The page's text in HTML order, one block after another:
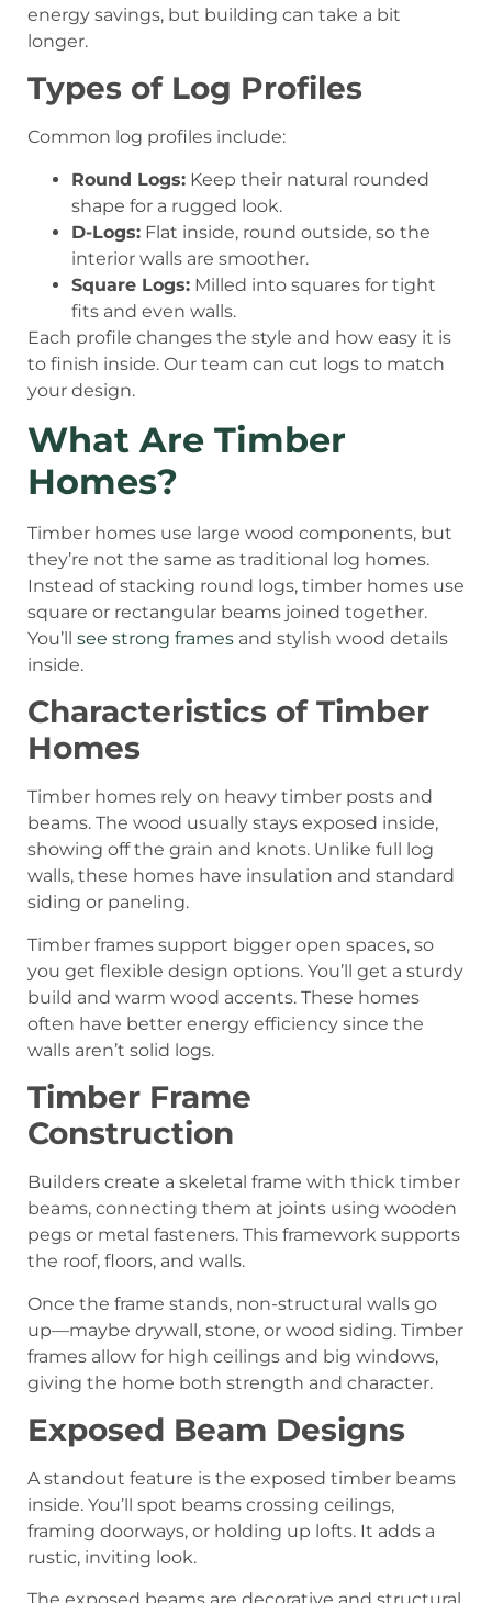
energy savings, but building can take a bit
longer.
Types of Log Profiles
Common log profiles include:
Round Logs: Keep their natural rounded
shape for a rugged look.
D-Logs: Flat inside, round outside, so the
interior walls are smoother.
Square Logs: Milled into squares for tight
fits and even walls.
Each profile changes the style and how easy it is
to finish inside. Our team can cut logs to match
your design.
What Are Timber
Homes?
Timber homes use large wood components, but
they’re not the same as traditional log homes.
Instead of stacking round logs, timber homes use
square or rectangular beams joined together.
You’ll see strong frames and stylish wood details
inside.
Characteristics of Timber
Homes
Timber homes rely on heavy timber posts and
beams. The wood usually stays exposed inside,
showing off the grain and knots. Unlike full log
walls, these homes have insulation and standard
siding or paneling.
Timber frames support bigger open spaces, so
you get flexible design options. You’ll get a sturdy
build and warm wood accents. These homes
often have better energy efficiency since the
walls aren’t solid logs.
Timber Frame
Construction
Builders create a skeletal frame with thick timber
beams, connecting them at joints using wooden
pegs or metal fasteners. This framework supports
the roof, floors, and walls.
Once the frame stands, non-structural walls go
up—maybe drywall, stone, or wood siding. Timber
frames allow for high ceilings and big windows,
giving the home both strength and character.
Exposed Beam Designs
A standout feature is the exposed timber beams
inside. You’ll spot beams crossing ceilings,
framing doorways, or holding up lofts. It adds a
rustic, inviting look.